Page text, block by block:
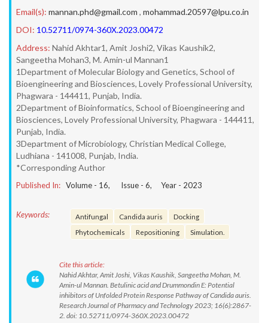
Email(s): mannan.phd@gmail.com , mohammad.20597@lpu.co.in
DOI: 10.52711/0974-360X.2023.00472
Address: Nahid Akhtar1, Amit Joshi2, Vikas Kaushik2,
Sangeetha Mohan3, M. Amin-ul Mannan1
1Department of Molecular Biology and Genetics, School of
Bioengineering and Biosciences, Lovely Professional University,
Phagwara - 144411, Punjab, India.
2Department of Bioinformatics, School of Bioengineering and
Biosciences, Lovely Professional University, Phagwara - 144411,
Punjab, India.
3Department of Microbiology, Christian Medical College,
Ludhiana - 141008, Punjab, India.
*Corresponding Author
Published In: Volume - 16, Issue - 6, Year - 2023
Keywords: Antifungal Candida auris
Docking
Phytochemicals
Repositioning Simulation.
Cite this article:
Nahid Akhtar, Amit Joshi, Vikas Kaushik, Sangeetha Mohan, M.
Amin-ul Mannan. Betulinic acid and Drummondin E: Potential
inhibitors of Unfolded Protein Response Pathway of Candida auris.
Research Journal of Pharmacy and Technology 2023; 16(6):2867-
2. doi: 10.52711/0974-360X.2023.00472